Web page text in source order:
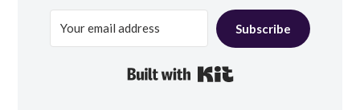
Subscribe